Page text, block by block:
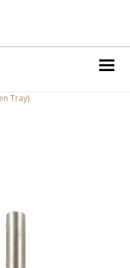
Cart
Tray)